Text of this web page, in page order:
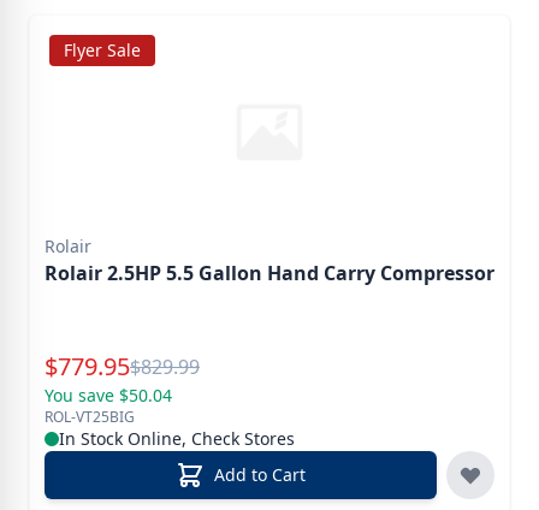
Flyer Sale
Rolair
Rolair 2.5HP 5.5 Gallon Hand Carry Compressor
Special Price
$779.95Reg.
$829.99
You save $50.04
ROL-VT25BIG
In Stock Online, Check Stores
Add to Cart